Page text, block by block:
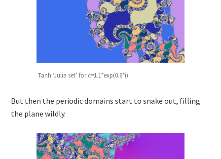
Tanh ‘Julia set’ for c=1.1*exp(0.6*i).
But then the periodic domains start to snake out, filling
the plane wildly.